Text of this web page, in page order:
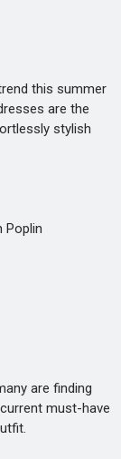
this summer
are the
stylish
Poplin
are finding
must-have